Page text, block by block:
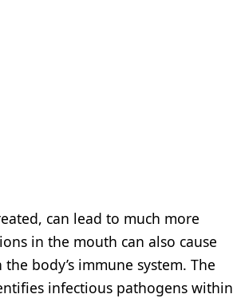
can lead to much more
in the mouth can also cause
body’s immune system. The
infectious pathogens within